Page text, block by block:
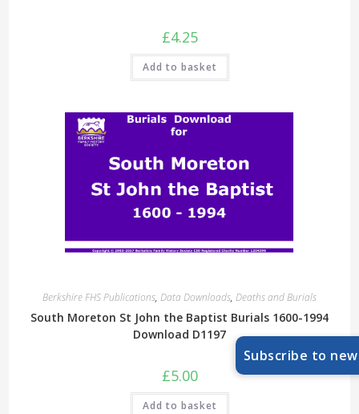
£4.25
Add to basket
Berkshire FHS Publications, Data Downloads, Deaths and Burials
South Moreton St John the Baptist Burials 1600-1994
Download D1197
£5.00
Add to basket
Subscribe to